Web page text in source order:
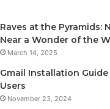
Raves at the Pyramids:
Near a Wonder of the
March 14, 2025
Gmail Installation Guide
Users
November 23, 2024